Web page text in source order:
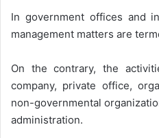
In government offices and
management matters are
On the contrary, the
company, private office,
non-governmental
administration.